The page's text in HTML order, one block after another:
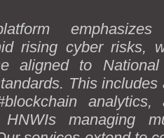
rising cyber risks,
aligned to
This includes
analytics,
managing